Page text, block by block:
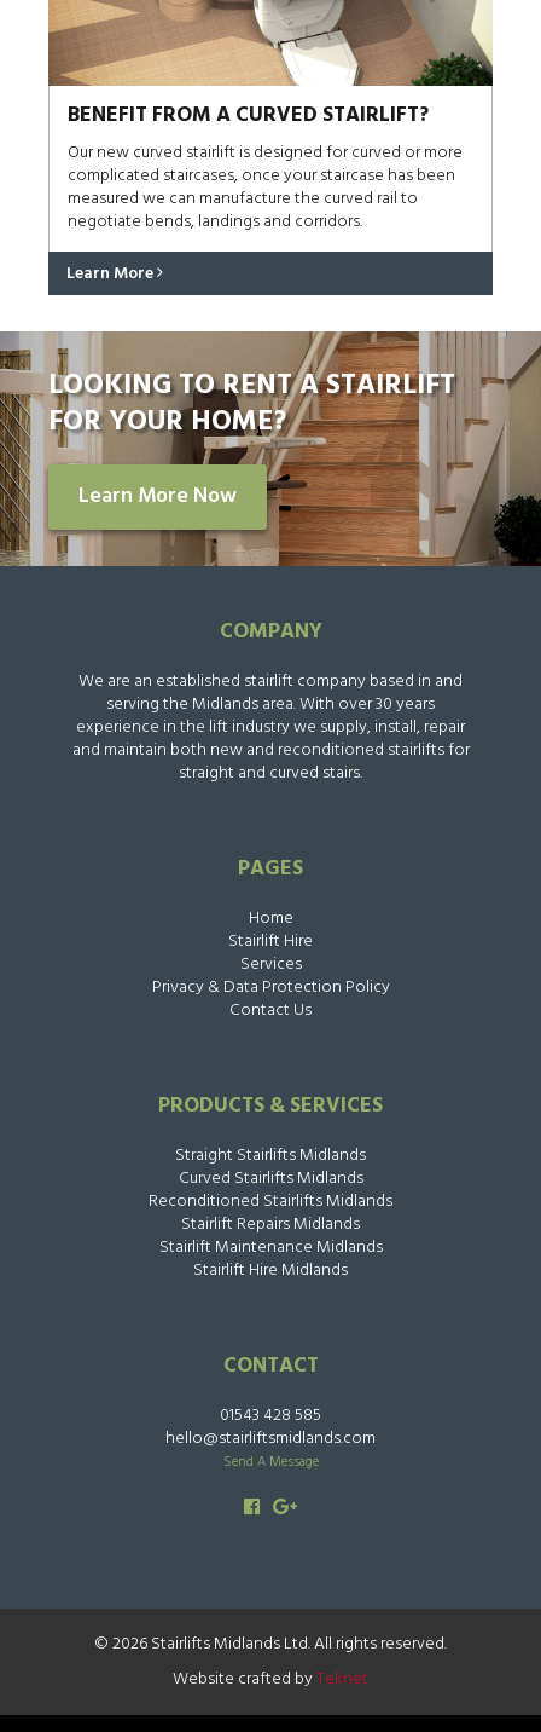
BENEFIT FROM A CURVED STAIRLIFT?
Our new curved stairlift is designed for curved or more
complicated staircases, once your staircase has been
measured we can manufacture the curved rail to
negotiate bends, landings and corridors.
Learn More
LOOKING TO RENT A STAIRLIFT
FOR YOUR HOME?
Learn More Now
COMPANY
We are an established stairlift company based in and
serving the Midlands area. With over 30 years
experience in the lift industry we supply, install, repair
and maintain both new and reconditioned stairlifts for
straight and curved stairs.
PAGES
Home
Stairlift Hire
Services
Privacy & Data Protection Policy
Contact Us
PRODUCTS & SERVICES
Straight Stairlifts Midlands
Curved Stairlifts Midlands
Reconditioned Stairlifts Midlands
Stairlift Repairs Midlands
Stairlift Maintenance Midlands
Stairlift Hire Midlands
CONTACT
01543 428 585
hello@stairliftsmidlands.com
Send A Message
© 2026 Stairlifts Midlands Ltd. All rights reserved.
Website crafted byTeknet